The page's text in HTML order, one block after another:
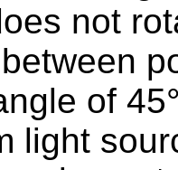
not
of
light